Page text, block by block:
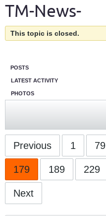
TM-News-
This topic is closed.
POSTS
LATEST ACTIVITY
PHOTOS
Previous 1 79
179 189 229
Next